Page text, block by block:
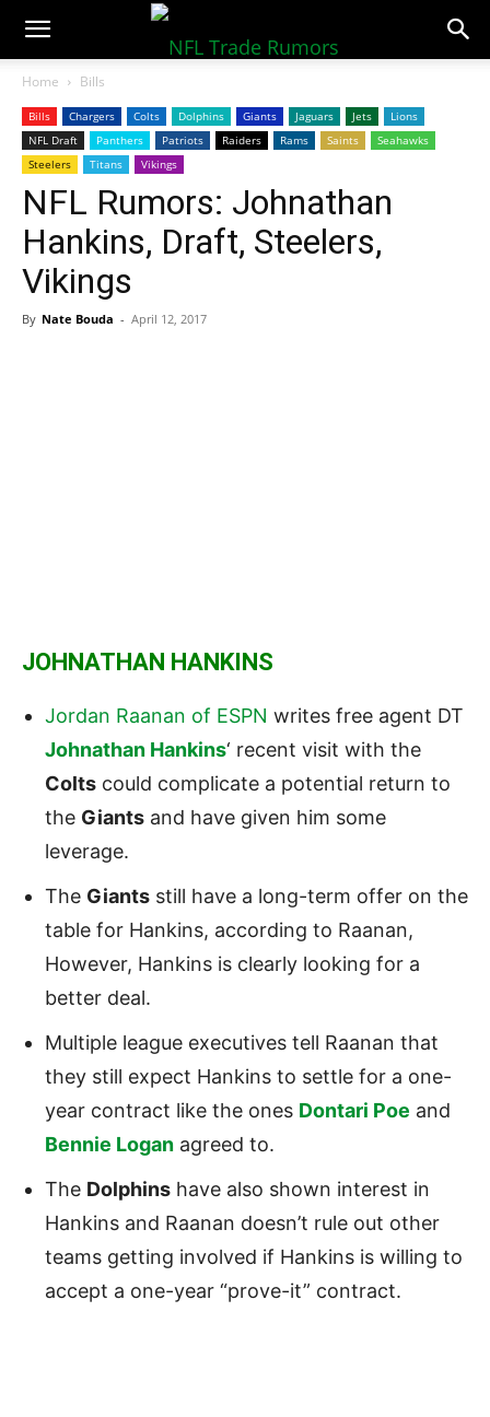
NFLTradeRumors.co
Home Bills
Bills Chargers Colts Dolphins Giants Jaguars Jets
Lions
NFL Draft
Panthers Patriots Raiders Rams Saints
Seahawks
Steelers
Titans Vikings
NFL Rumors: Johnathan
Hankins, Draft, Steelers,
Vikings
By Nate Bouda - April 12, 2017
JOHNATHAN HANKINS
Jordan Raanan of ESPN writes free agent DT
Johnathan Hankins‘ recent visit with the
Colts could complicate a potential return to
the Giants and have given him some
leverage.
The Giants still have a long-term offer on the
table for Hankins, according to Raanan,
However, Hankins is clearly looking for a
better deal.
Multiple league executives tell Raanan that
they still expect Hankins to settle for a one-
year contract like the ones Dontari Poe and
Bennie Logan agreed to.
The Dolphins have also shown interest in
Hankins and Raanan doesn’t rule out other
teams getting involved if Hankins is willing to
accept a one-year “prove-it” contract.